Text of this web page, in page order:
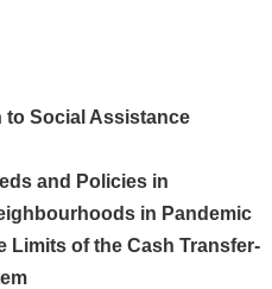
to Social Assistance
and Policies in
in Pandemic
Limits of the Cash Transfer-